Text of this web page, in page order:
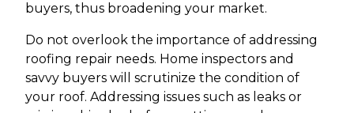
buyers, thus broadening your market.
Do not overlook the importance of addressing
roofing repair needs. Home inspectors and
savvy buyers will scrutinize the condition of
your roof. Addressing issues such as leaks or